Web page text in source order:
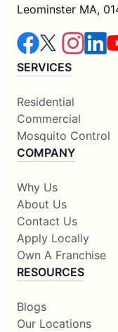
Leominster MA,
SERVICES
Residential
Commercial
Mosquito Control
COMPANY
Why Us
About Us
Contact Us
Apply Locally
Own A Franchise
RESOURCES
Blogs
Our Locations